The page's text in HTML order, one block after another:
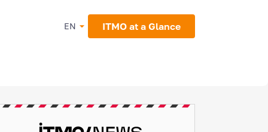
EN ITMO at a Glance